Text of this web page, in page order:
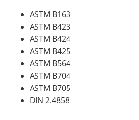
ASTM B163
ASTM B423
ASTM B424
ASTM B425
ASTM B564
ASTM B704
ASTM B705
DIN 2.4858